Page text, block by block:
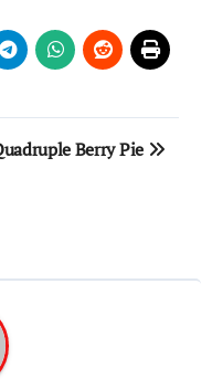
Berry Pie